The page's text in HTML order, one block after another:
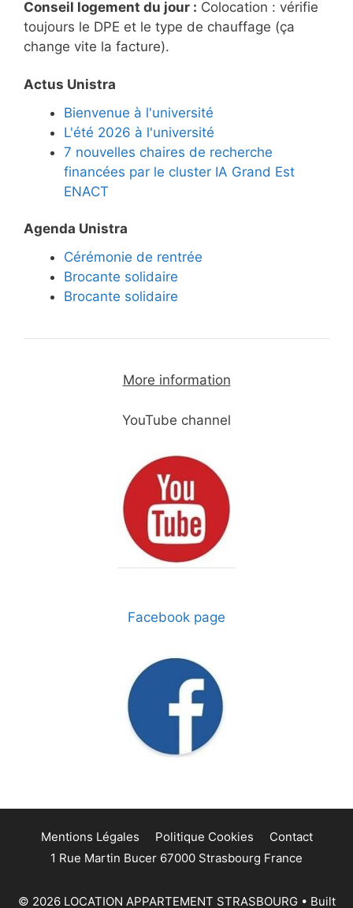
Conseil logement du jour : Colocation : vérifie
toujours le DPE et le type de chauffage (ça
change vite la facture).
Actus Unistra
Bienvenue à l'université
L'été 2026 à l'université
7 nouvelles chaires de recherche
financées par le cluster IA Grand Est
ENACT
Agenda Unistra
Cérémonie de rentrée
Brocante solidaire
Brocante solidaire
More information
YouTube channel
Facebook page
Mentions Légales Politique Cookies
Contact
1 Rue Martin Bucer 67000 Strasbourg France
© 2026 LOCATION APPARTEMENT STRASBOURG• Built